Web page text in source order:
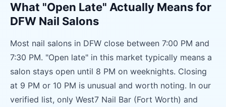
What "Open Late" Actually Means for
DFW Nail Salons
Most nail salons in DFW close between 7:00 PM and
7:30 PM. "Open late" in this market typically means a
salon stays open until 8 PM on weeknights. Closing
at 9 PM or 10 PM is unusual and worth noting. In our
verified list, only West7 Nail Bar (Fort Worth) and